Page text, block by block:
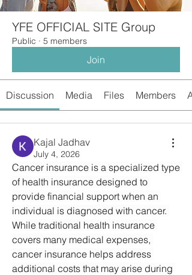
YFE OFFICIAL SITE Group
Public · 5 members
Join
Discussion Media Files Members
Kajal Jadhav
July 4, 2026
Cancer insurance is a specialized type
of health insurance designed to
provide financial support when an
individual is diagnosed with cancer.
While traditional health insurance
covers many medical expenses,
cancer insurance helps address
additional costs that may arise during